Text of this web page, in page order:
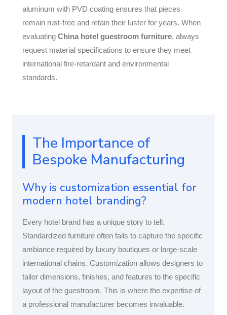
aluminum with PVD coating ensures that pieces
remain rust-free and retain their luster for years. When
evaluating China hotel guestroom furniture, always
request material specifications to ensure they meet
international fire-retardant and environmental
standards.
The Importance of
Bespoke Manufacturing
Why is customization essential for
modern hotel branding?
Every hotel brand has a unique story to tell.
Standardized furniture often fails to capture the specific
ambiance required by luxury boutiques or large-scale
international chains. Customization allows designers to
tailor dimensions, finishes, and features to the specific
layout of the guestroom. This is where the expertise of
a professional manufacturer becomes invaluable.